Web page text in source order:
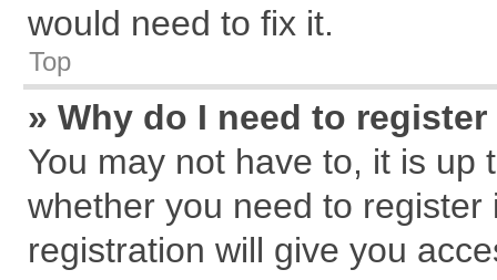
would need to fix it.
Top
» Why do I need to
You may not have to, it is
whether you need to
registration will give you